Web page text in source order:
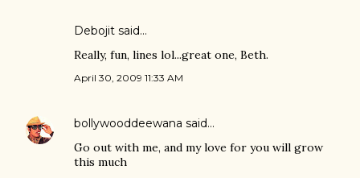
Debojit said…
Really, fun, lines lol...great one, Beth.
April 30, 2009 11:33 AM
bollywooddeewana said…
Go out with me, and my love for you will grow
this much